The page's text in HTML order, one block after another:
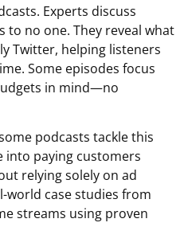
Experts discuss
no one. They reveal what
Twitter, helping listeners
Some episodes focus
in mind—no
podcasts tackle this
into paying customers
relying solely on ad
world case studies from
streams using proven